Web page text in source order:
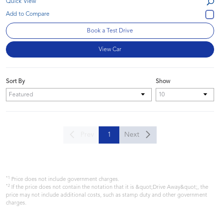
Quick View
Book a Test Drive
View Car
Show
Sort By
1 Next
*1 Price does not include government charges.
*2 If the price does not contain the notation that it is &quot;Drive Away&quot;, the
price may not include additional costs, such as stamp duty and other government
charges.